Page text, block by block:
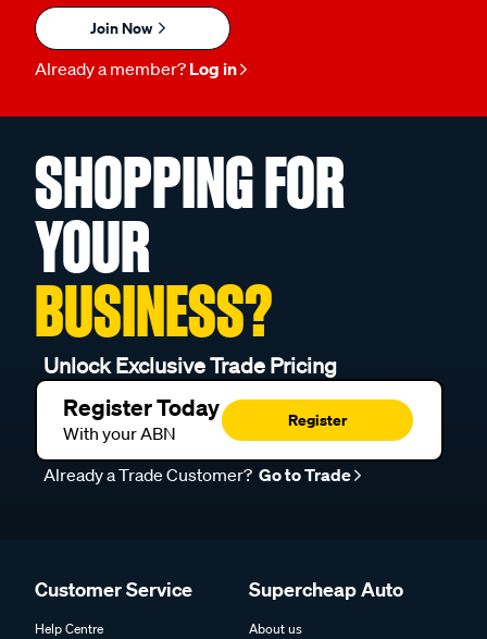
Join Now
Already a member? Log in
SHOPPING FOR
YOUR
BUSINESS?
Unlock Exclusive Trade Pricing
Register Today
With your ABN
Register
Already a Trade Customer? Go to Trade
Customer Service
Help Centre
Supercheap Auto
About us